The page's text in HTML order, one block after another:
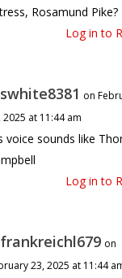
Rosamund Pike?
Log in to
on
2025 at 11:44 am
voice sounds like
Log in to
on
23, 2025 at 11:44